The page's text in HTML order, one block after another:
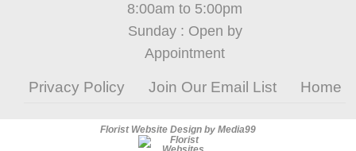
8:00am to 5:00pm
Sunday : Open by
Appointment
Privacy Policy Join Our Email List Home
Florist Website Design by Media99